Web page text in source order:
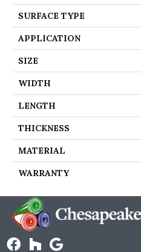
SURFACE TYPE
APPLICATION
SIZE
WIDTH
LENGTH
THICKNESS
MATERIAL
WARRANTY